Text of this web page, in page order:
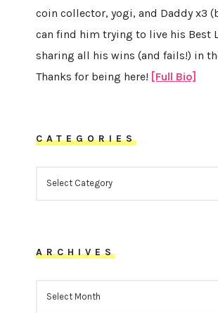
coin collector, yogi, and Daddy x3
can find him trying to live his Best
sharing all his wins (and fails!) in
Thanks for being here! [Full Bio]
CATEGORIES
ARCHIVES